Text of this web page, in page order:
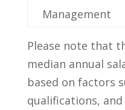
Management
Please note that
median annual
based⁢ on factors
qualifications,